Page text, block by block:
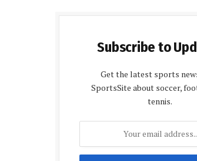
Subscribe to
Get the latest sports
SportsSite about soccer,
tennis.